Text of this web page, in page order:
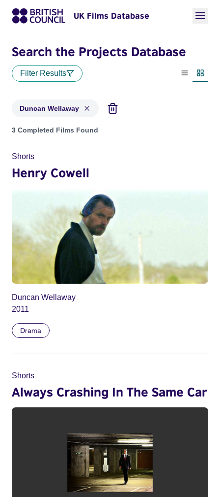
UK Films Database
Search the Projects Database
Filter Results
List view
Duncan Wellaway
Projects matching: Duncan Wellaway
3 Completed Films Found
Shorts
Henry Cowell
Duncan Wellaway
2011
Drama
Shorts
Always Crashing In The Same Car